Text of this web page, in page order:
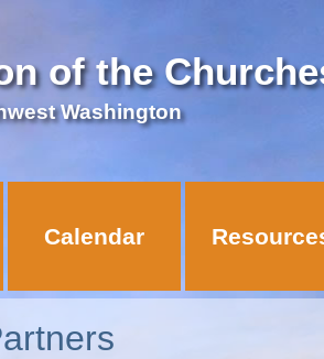
of the
Washington
Calendar